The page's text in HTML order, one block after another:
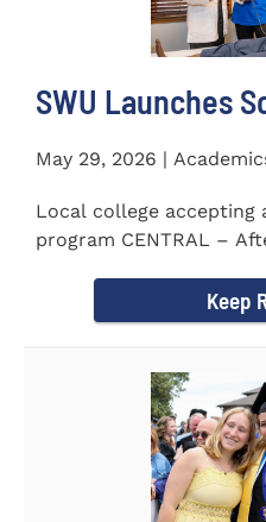
SWU Launches
May 29, 2026 |
Local college accepting
program CENTRAL –
Keep